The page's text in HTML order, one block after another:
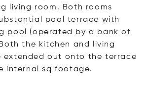
living room. Both rooms
pool terrace with
pool (operated by a bank of
the kitchen and living
extended out onto the terrace
internal sq footage.